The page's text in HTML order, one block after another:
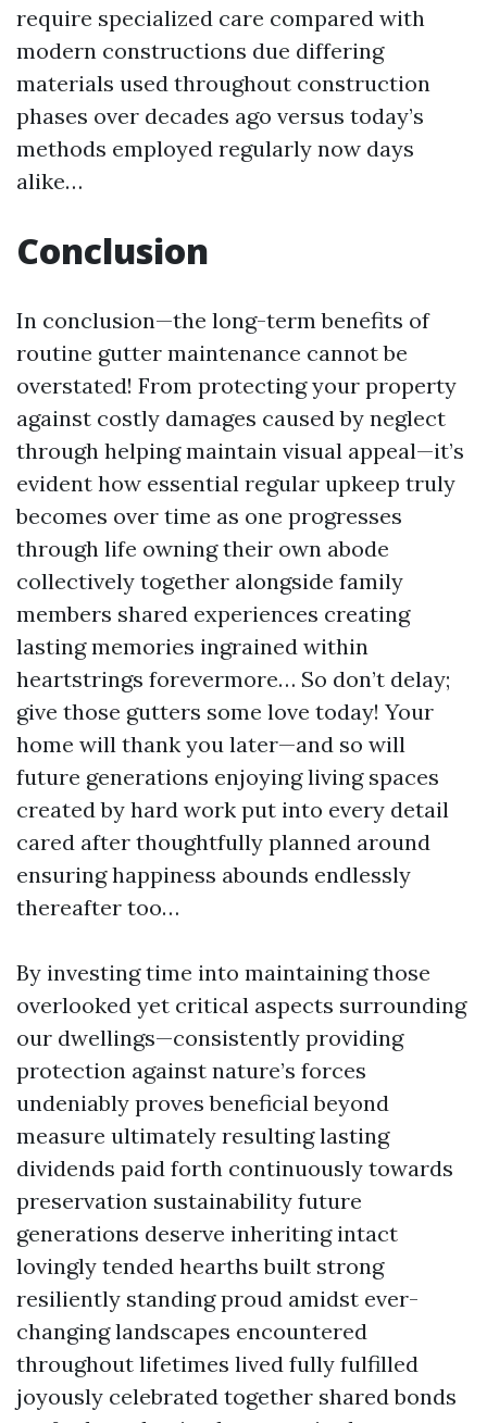
require specialized care compared with
modern constructions due differing
materials used throughout construction
phases over decades ago versus today’s
methods employed regularly now days
alike…
Conclusion
In conclusion—the long-term benefits of
routine gutter maintenance cannot be
overstated! From protecting your property
against costly damages caused by neglect
through helping maintain visual appeal—it’s
evident how essential regular upkeep truly
becomes over time as one progresses
through life owning their own abode
collectively together alongside family
members shared experiences creating
lasting memories ingrained within
heartstrings forevermore… So don’t delay;
give those gutters some love today! Your
home will thank you later—and so will
future generations enjoying living spaces
created by hard work put into every detail
cared after thoughtfully planned around
ensuring happiness abounds endlessly
thereafter too…
By investing time into maintaining those
overlooked yet critical aspects surrounding
our dwellings—consistently providing
protection against nature’s forces
undeniably proves beneficial beyond
measure ultimately resulting lasting
dividends paid forth continuously towards
preservation sustainability future
generations deserve inheriting intact
lovingly tended hearths built strong
resiliently standing proud amidst ever-
changing landscapes encountered
throughout lifetimes lived fully fulfilled
joyously celebrated together shared bonds